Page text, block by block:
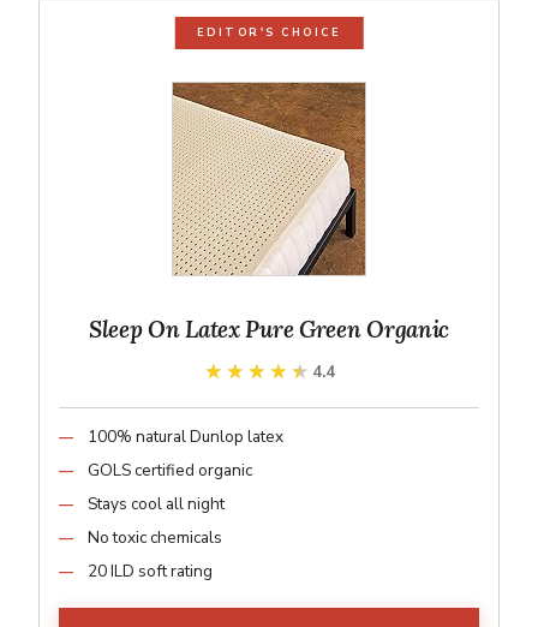
EDITOR'S CHOICE
Sleep On Latex Pure Green Organic
★★★★★
★★★★★ 4.4
100% natural Dunlop latex
GOLS certified organic
Stays cool all night
No toxic chemicals
20 ILD soft rating